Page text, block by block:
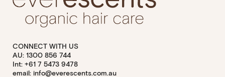
CONNECT WITH US
AU: 1300 856 744
Int: +61 7 5473 9478
email: info@everescents.com.au